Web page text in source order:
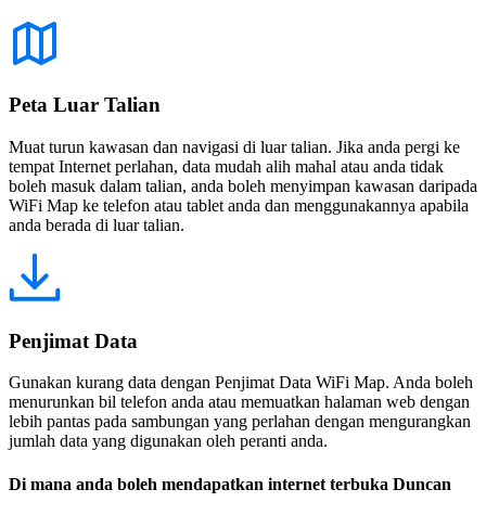
Peta Luar Talian
Muat turun kawasan dan navigasi di luar talian. Jika anda pergi ke
tempat Internet perlahan, data mudah alih mahal atau anda tidak
boleh masuk dalam talian, anda boleh menyimpan kawasan daripada
WiFi Map ke telefon atau tablet anda dan menggunakannya apabila
anda berada di luar talian.
Penjimat Data
Gunakan kurang data dengan Penjimat Data WiFi Map. Anda boleh
menurunkan bil telefon anda atau memuatkan halaman web dengan
lebih pantas pada sambungan yang perlahan dengan mengurangkan
jumlah data yang digunakan oleh peranti anda.
Di mana anda boleh mendapatkan internet terbuka Duncan